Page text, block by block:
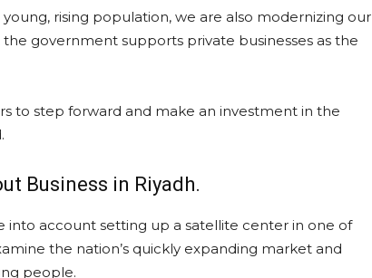
rising population, we are also modernizing our
government supports private businesses as the
to step forward and make an investment in the
Business in Riyadh.
into account setting up a satellite center in one of
the nation’s quickly expanding market and
people.